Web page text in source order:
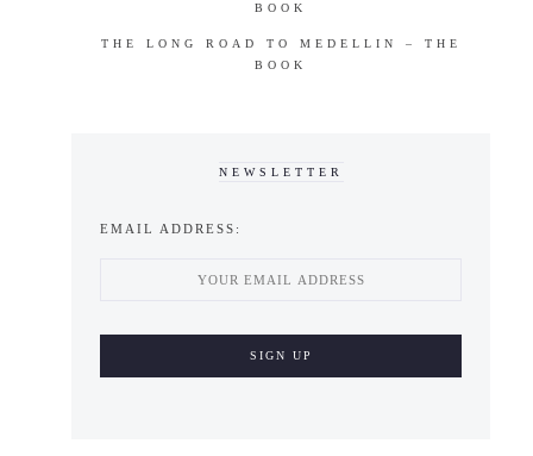
BOOK
THE LONG ROAD TO MEDELLIN – THE
BOOK
NEWSLETTER
EMAIL ADDRESS: